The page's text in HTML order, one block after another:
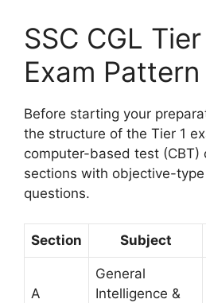
SSC CGL
Exam Pattern
Before starting your
the structure of the Tier 1
computer-based test (CBT)
sections with objective-
questions.
Section Subject
A
General
Intelligence &